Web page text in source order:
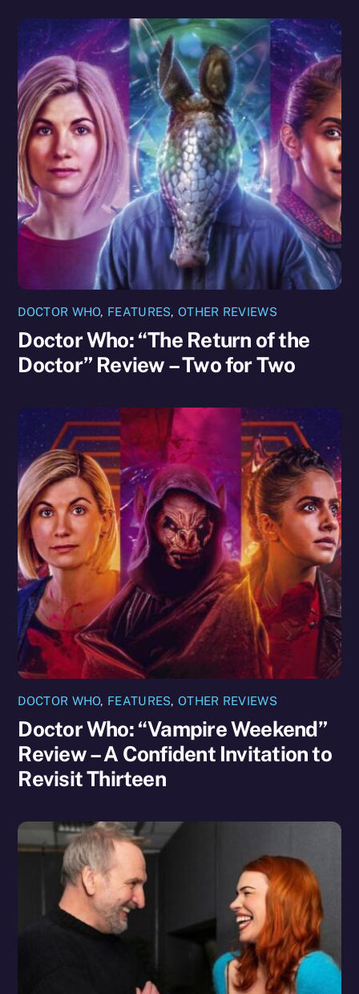
DOCTOR WHO, FEATURES,OTHER REVIEWS
Doctor Who: “The Return of the
Doctor” Review – Two for Two
DOCTOR WHO, FEATURES,OTHER REVIEWS
Doctor Who: “Vampire Weekend”
Review – A Confident Invitation to
Revisit Thirteen